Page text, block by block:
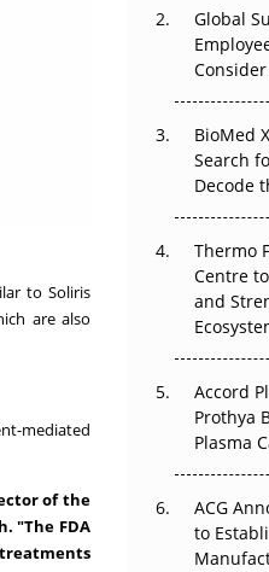
to Soliris
are also
mediated
of the
"The FDA
The Great
That
Beyond the
Earn
Beyond the
Clinical Trials
The Frontier
Can APAC
Global
BioMed
Search
Decode
Thermo
Centre
and
Accord
Prothya
Plasma
ACG
to